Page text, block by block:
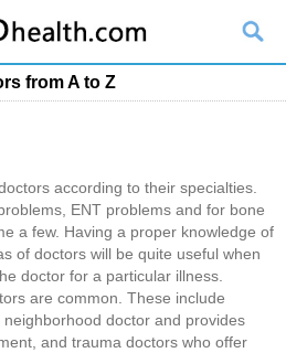
from A to Z
according to their specialties.
ENT problems and for bone
a few. Having a proper knowledge of
of doctors will be quite useful when
doctor for a particular illness.
are common. These include
doctor and provides
and trauma doctors who offer